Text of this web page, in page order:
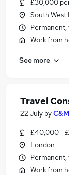
£30,000
South
Work from
See more
Travel
22 July by
£40,000 -
London
Work from